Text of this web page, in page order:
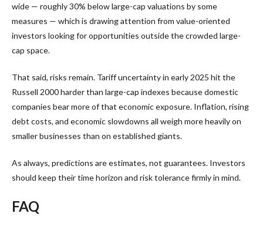
wide — roughly 30% below large-cap valuations by some
measures — which is drawing attention from value-oriented
investors looking for opportunities outside the crowded large-
cap space.
That said, risks remain. Tariff uncertainty in early 2025 hit the
Russell 2000 harder than large-cap indexes because domestic
companies bear more of that economic exposure. Inflation, rising
debt costs, and economic slowdowns all weigh more heavily on
smaller businesses than on established giants.
As always, predictions are estimates, not guarantees. Investors
should keep their time horizon and risk tolerance firmly in mind.
FAQ